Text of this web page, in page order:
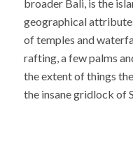
broader Bali, is the
geographical
of temples and
rafting, a few palms
the extent of things
the insane gridlock of